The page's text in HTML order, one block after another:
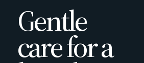
Gentle
care for a